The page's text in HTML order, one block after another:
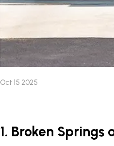
Oct 15 2025
1. Broken Springs